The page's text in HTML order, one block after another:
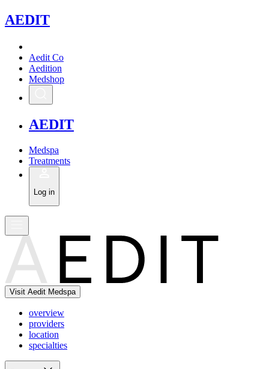
AEDIT
Aedit Co
Aedition
Medshop
AEDIT
Medspa
Treatments
Log in
Visit Aedit Medspa
overview
providers
location
specialties